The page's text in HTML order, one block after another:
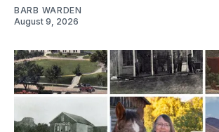
BARB WARDEN
August 9, 2026